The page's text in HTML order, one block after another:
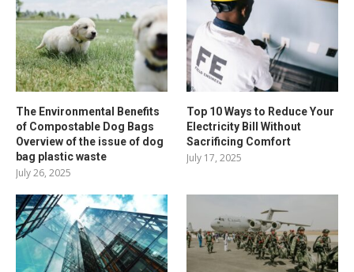
The Environmental Benefits
of Compostable Dog Bags
Overview of the issue of dog
bag plastic waste
July 26, 2025
Top 10 Ways to Reduce Your
Electricity Bill Without
Sacrificing Comfort
July 17, 2025